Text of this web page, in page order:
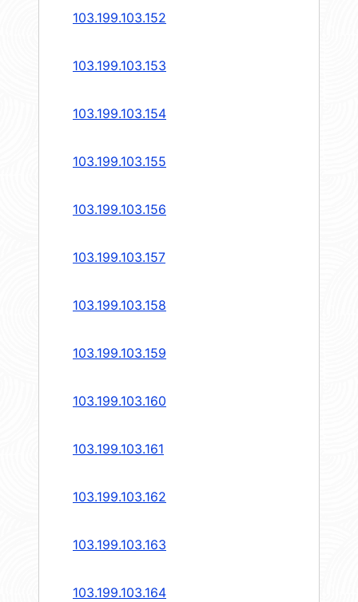
103.199.103.152
103.199.103.153
103.199.103.154
103.199.103.155
103.199.103.156
103.199.103.157
103.199.103.158
103.199.103.159
103.199.103.160
103.199.103.161
103.199.103.162
103.199.103.163
103.199.103.164